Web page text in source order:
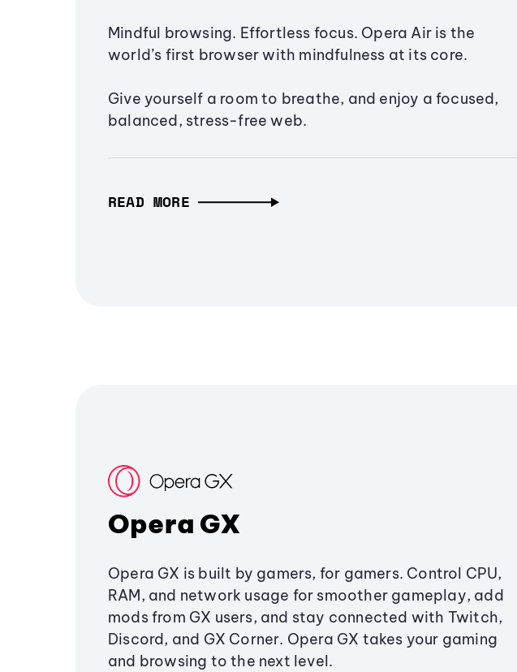
Mindful browsing. Effortless focus. Opera Air is the
world’s first browser with mindfulness at its core.
Give yourself a room to breathe, and enjoy a focused,
balanced, stress-free web.
READ MORE
Opera GX
Opera GX is built by gamers, for gamers. Control CPU,
RAM, and network usage for smoother gameplay, add
mods from GX users, and stay connected with Twitch,
Discord, and GX Corner. Opera GX takes your gaming
and browsing to the next level.